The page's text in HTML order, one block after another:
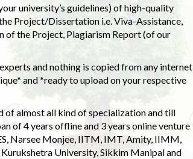
university’s guidelines) of high-quality
Project/Dissertation i.e. Viva-Assistance,
of the Project, Plagiarism Report (of our
and nothing is copied from any internet
and *ready to upload on your respective
of almost all kind of specialization and till
of 4 years offline and 3 years online venture
Narsee Monjee, IITM, IMT, Amity, IIMM,
University, Sikkim Manipal and